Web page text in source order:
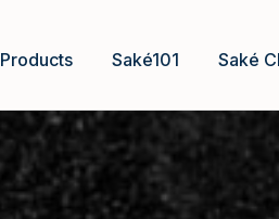
Products Saké101 Saké